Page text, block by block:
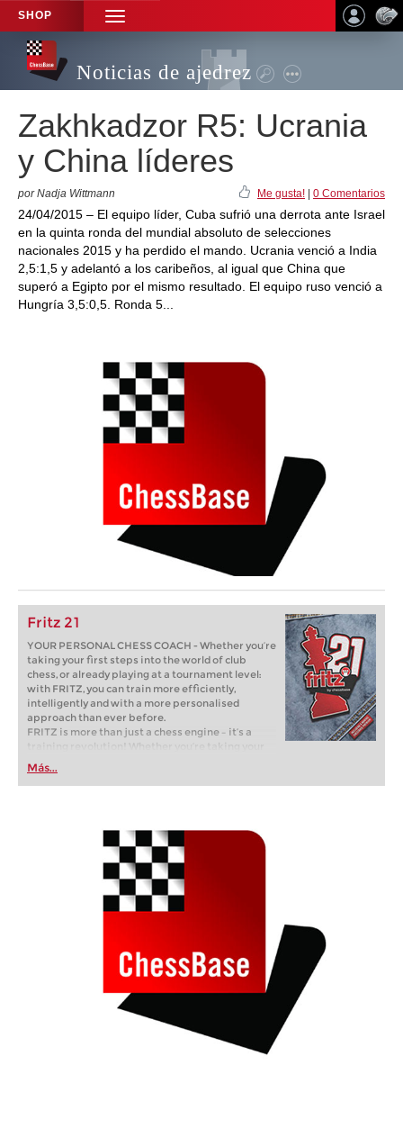
SHOP
TOGGLE
NAVIGATION
Noticias de ajedrez
Zakhkadzor R5: Ucrania
y China líderes
por Nadja Wittmann Me gusta! 0 Comentarios
24/04/2015 – El equipo líder, Cuba sufrió una derrota ante Israel
en la quinta ronda del mundial absoluto de selecciones
nacionales 2015 y ha perdido el mando. Ucrania venció a India
2,5:1,5 y adelantó a los caribeños, al igual que China que
superó a Egipto por el mismo resultado. El equipo ruso venció a
Hungría 3,5:0,5. Ronda 5...
Fritz 21
YOUR PERSONAL CHESS COACH - Whether you’re
taking your first steps into the world of club
chess, or already playing at a tournament level:
with FRITZ, you can train more efficiently,
intelligently and with a more personalised
approach than ever before.
FRITZ is more than just a chess engine – it’s a
training revolution! Whether you’re taking your
first steps into the world of club chess, or already
playing at a tournament level: with FRITZ, you can
train more efficiently, intelligently and with a
Más...